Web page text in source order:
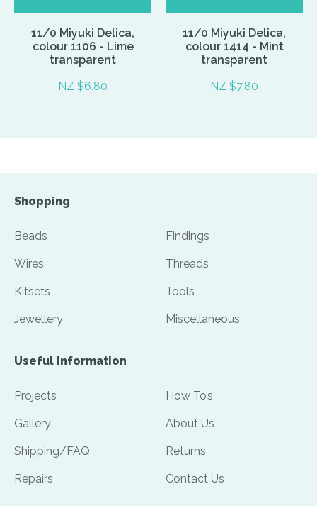
11/0 Miyuki Delica,
colour 1106 - Lime
transparent
NZ $6.80
11/0 Miyuki Delica,
colour 1414 - Mint
transparent
NZ $7.80
Shopping
Beads Findings
Wires Threads
Kitsets Tools
Jewellery Miscellaneous
Useful Information
Projects How To’s
Gallery About Us
Shipping/FAQ Returns
Repairs Contact Us